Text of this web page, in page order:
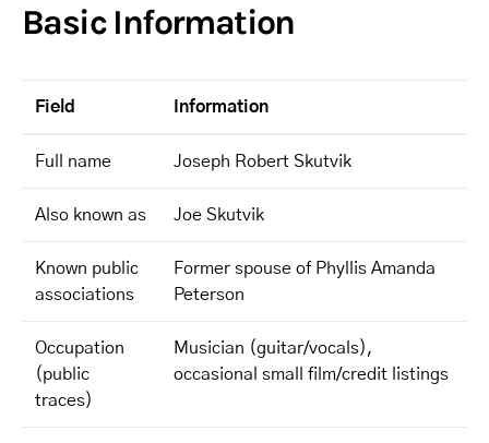
Basic Information
Field Information
Full name Joseph Robert Skutvik
Also known as Joe Skutvik
Known public
associations
Former spouse of Phyllis Amanda
Peterson
Occupation
(public
traces)
Musician (guitar/vocals),
occasional small film/credit listings